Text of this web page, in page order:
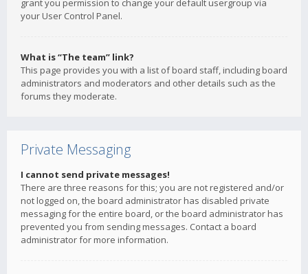
grant you permission to change your default usergroup via
your User Control Panel.
What is “The team” link?
This page provides you with a list of board staff, including board
administrators and moderators and other details such as the
forums they moderate.
Private Messaging
I cannot send private messages!
There are three reasons for this; you are not registered and/or
not logged on, the board administrator has disabled private
messaging for the entire board, or the board administrator has
prevented you from sending messages. Contact a board
administrator for more information.